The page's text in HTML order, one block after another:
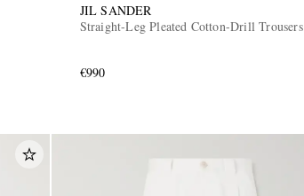
JIL SANDER
Straight-Leg Pleated Cotton-Drill Trousers
€990